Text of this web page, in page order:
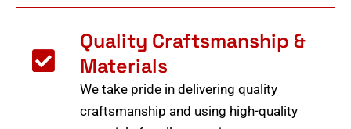
Quality Craftsmanship &
Materials
We take pride in delivering quality
craftsmanship and using high-quality